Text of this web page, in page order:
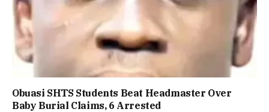
Obuasi SHTS Students Beat Headmaster Over
Baby Burial Claims, 6 Arrested